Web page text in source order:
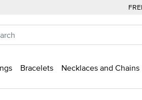
Bracelets Necklaces and Chains